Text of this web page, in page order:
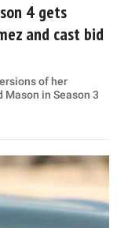
4 gets
and cast bid
of her
in Season 3